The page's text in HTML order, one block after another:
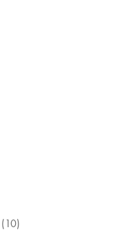
(10)